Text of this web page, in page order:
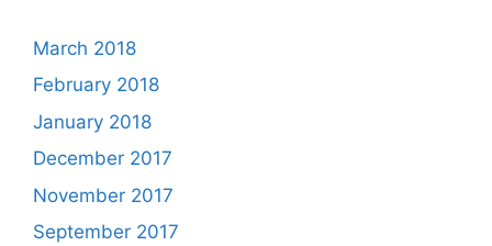
March 2018
February 2018
January 2018
December 2017
November 2017
September 2017